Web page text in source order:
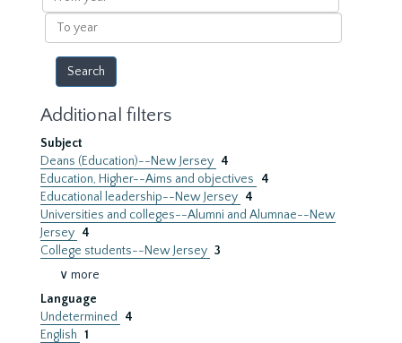
year
To
year
Additional filters
Subject
Deans (Education)--New Jersey 4
Education, Higher--Aims and objectives
4
Educational leadership--New Jersey 4
Universities and colleges--Alumni and Alumnae--New
Jersey 4
College students--New Jersey 3
∨ more
Language
Undetermined
4
English 1